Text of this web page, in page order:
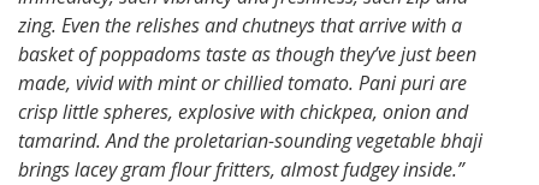
zing. Even the relishes and chutneys that arrive with a
basket of poppadoms taste as though they’ve just been
made, vivid with mint or chillied tomato. Pani puri are
crisp little spheres, explosive with chickpea, onion and
tamarind. And the proletarian-sounding vegetable bhaji
brings lacey gram flour fritters, almost fudgey inside.”